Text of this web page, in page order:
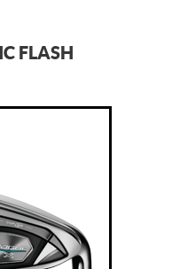
FLASH